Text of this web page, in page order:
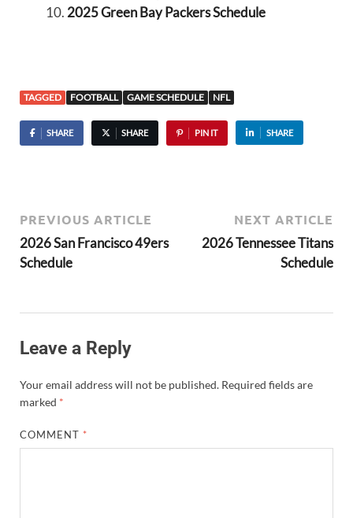
2025 Green Bay Packers Schedule
TAGGED FOOTBALL GAME SCHEDULE NFL
SHARE SHARE PIN IT SHARE
PREVIOUS ARTICLE
2026 San Francisco 49ers
Schedule
NEXT ARTICLE
2026 Tennessee Titans
Schedule
Leave a Reply
Your email address will not be published. Required fields are
marked *
COMMENT *